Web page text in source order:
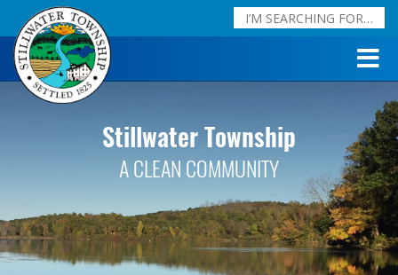
Stillwater Township
A CLEAN COMMUNITY